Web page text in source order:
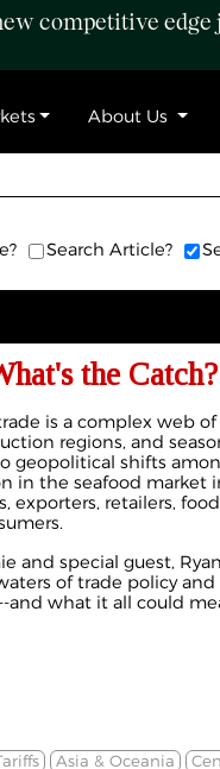
competitive edge
About Us
Search Article?
the
is a complex web of
regions, and
geopolitical shifts
in the seafood market
exporters, retailers,
and special guest,
of trade policy
and what it all could
Asia & Oceania